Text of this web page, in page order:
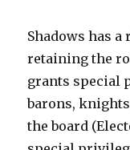
Shadows has
retaining the
grants special
barons,
the board